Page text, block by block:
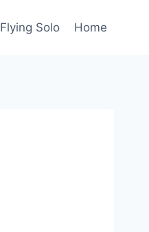
Flying Solo Home